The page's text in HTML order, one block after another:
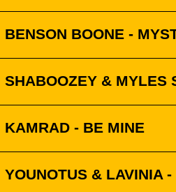
BENSON BOONE -
SHABOOZEY & MYLES
KAMRAD - BE MINE
YOUNOTUS & LAVINIA